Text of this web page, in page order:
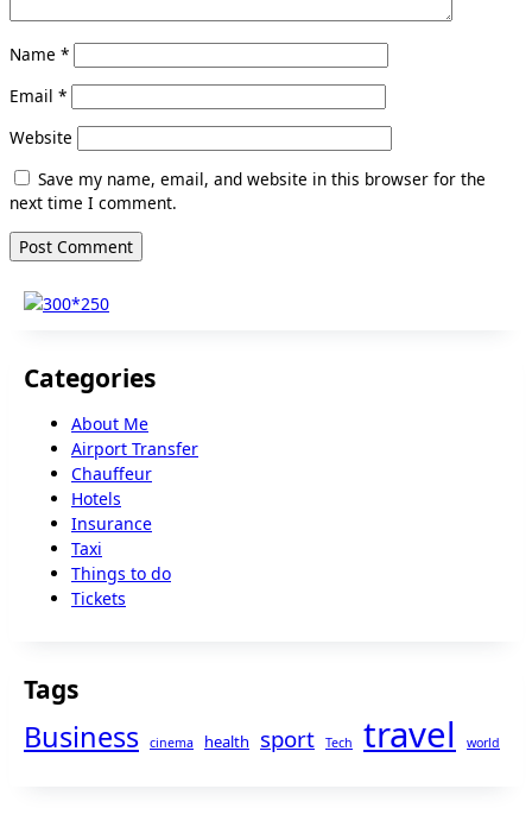
Name *
Email *
Website
Save my name, email, and website in this browser for the
next time I comment.
Categories
About Me
Airport Transfer
Chauffeur
Hotels
Insurance
Taxi
Things to do
Tickets
Tags
Business cinema health sport Tech travel world